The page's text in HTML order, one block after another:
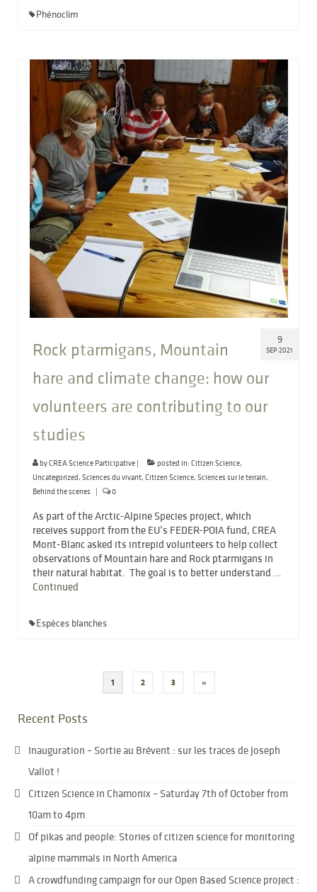
Phénoclim
9
SEP 2021
Rock ptarmigans, Mountain
hare and climate change: how our
volunteers are contributing to our
studies
byCREA Science Participative | posted in: Citizen Science,
Uncategorized, Sciences du vivant, Citizen Science, Sciences sur le terrain,
Behind the scenes | 0
As part of the Arctic-Alpine Species project, which
receives support from the EU’s FEDER-POIA fund, CREA
Mont-Blanc asked its intrepid volunteers to help collect
observations of Mountain hare and Rock ptarmigans in
their natural habitat. The goal is to better understand …
Continued
Espèces blanches
pagination
1 2 3 »
Recent Posts
Inauguration – Sortie au Brévent : sur les traces de Joseph
Vallot !
Citizen Science in Chamonix – Saturday 7th of October from
10am to 4pm
Of pikas and people: Stories of citizen science for monitoring
alpine mammals in North America
A crowdfunding campaign for our Open Based Science project :